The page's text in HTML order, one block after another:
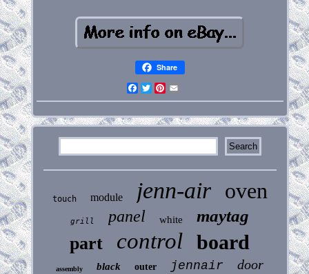
Share
Facebook
Twitter
Pinterest
touch module jenn-air oven
grill panel white maytag
part control board
assembly black outer jennair door